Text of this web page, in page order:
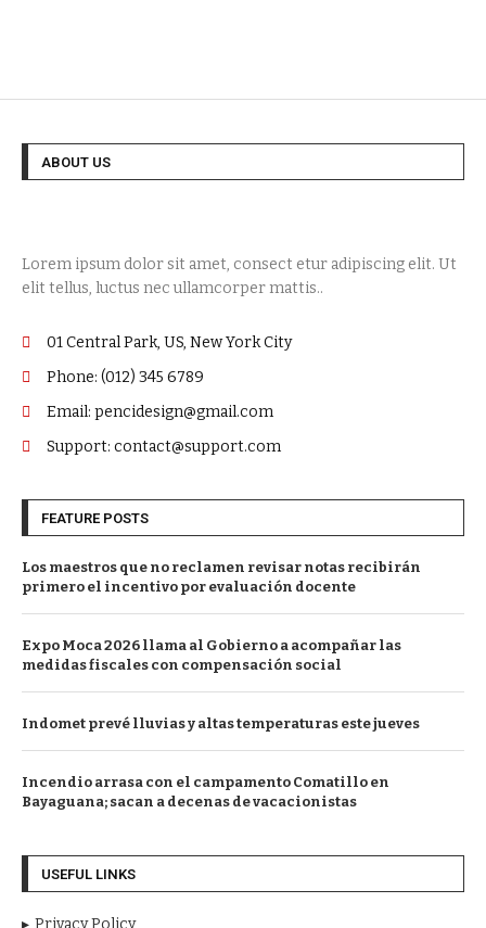
ABOUT US
Lorem ipsum dolor sit amet, consect etur adipiscing elit. Ut
elit tellus, luctus nec ullamcorper mattis..
01 Central Park, US, New York City
Phone: (012) 345 6789
Email: pencidesign@gmail.com
Support: contact@support.com
FEATURE POSTS
Los maestros que no reclamen revisar notas recibirán
primero el incentivo por evaluación docente
Expo Moca 2026 llama al Gobierno a acompañar las
medidas fiscales con compensación social
Indomet prevé lluvias y altas temperaturas este jueves
Incendio arrasa con el campamento Comatillo en
Bayaguana; sacan a decenas de vacacionistas
USEFUL LINKS
Privacy Policy